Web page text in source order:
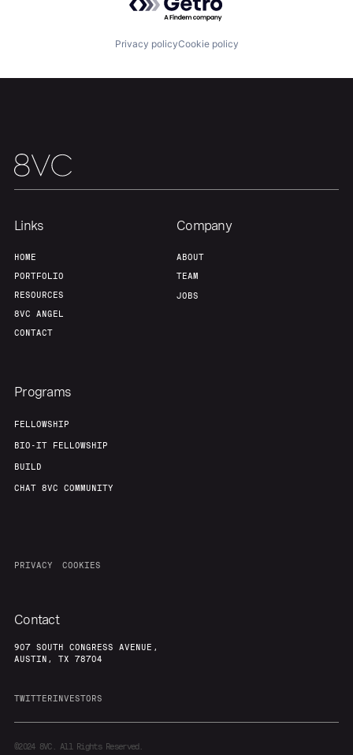
Privacy policyCookie policy
Links
HOME
PORTFOLIO
RESOURCES
8VC ANGEL
CONTACT
Company
ABOUT
TEAM
JOBS
Programs
FELLOWSHIP
BIO-IT FELLOWSHIP
BUILD
CHAT 8VC COMMUNITY
PRIVACY COOKIES
Contact
907 SOUTH CONGRESS AVENUE,
AUSTIN, TX 78704
TWITTERINVESTORS
©20248VC. All Rights Reserved.